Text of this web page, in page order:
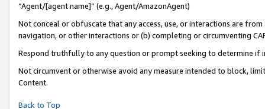
“Agent/[agent name]” (e.g., Agent/AmazonAgent)
Not conceal or obfuscate that any access, use, or interactions are
navigation, or other interactions or (b) completing or circumventing
Respond truthfully to any question or prompt seeking to determine if
Not circumvent or otherwise avoid any measure intended to block,
Content.
Back to Top